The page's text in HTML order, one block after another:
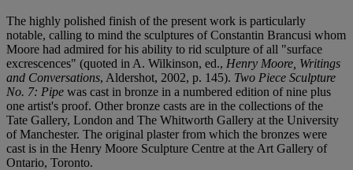
The highly polished finish of the present work is particularly
notable, calling to mind the sculptures of Constantin Brancusi whom
Moore had admired for his ability to rid sculpture of all "surface
excrescences" (quoted in A. Wilkinson, ed., Henry Moore, Writings
and Conversations, Aldershot, 2002, p. 145). Two Piece Sculpture
No. 7: Pipe was cast in bronze in a numbered edition of nine plus
one artist's proof. Other bronze casts are in the collections of the
Tate Gallery, London and The Whitworth Gallery at the University
of Manchester. The original plaster from which the bronzes were
cast is in the Henry Moore Sculpture Centre at the Art Gallery of
Ontario, Toronto.